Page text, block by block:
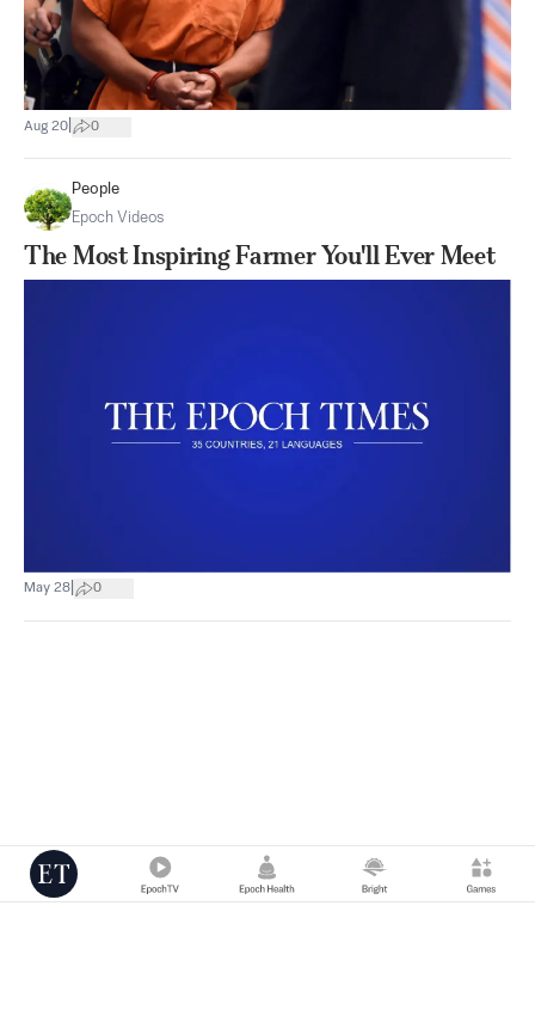
Aug 20 0
People
Epoch Videos
The Most Inspiring Farmer You'll Ever Meet
May 28 0